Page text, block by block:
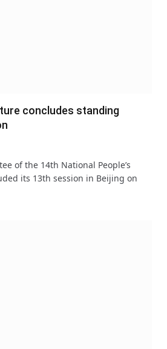
concludes standing
of the 14th National People’s
its 13th session in Beijing on